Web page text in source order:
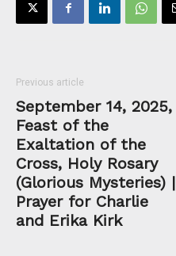
Previous article
September 14, 2025,
Feast of the
Exaltation of the
Cross, Holy Rosary
(Glorious Mysteries) |
Prayer for Charlie
and Erika Kirk